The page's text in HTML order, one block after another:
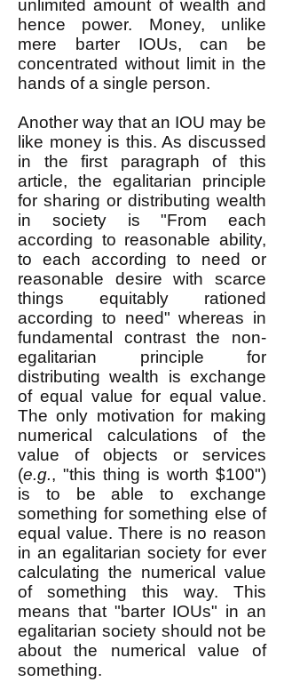
unlimited amount of wealth and
hence power. Money, unlike
mere barter IOUs, can be
concentrated without limit in the
hands of a single person.
Another way that an IOU may be
like money is this. As discussed
in the first paragraph of this
article, the egalitarian principle
for sharing or distributing wealth
in society is "From each
according to reasonable ability,
to each according to need or
reasonable desire with scarce
things equitably rationed
according to need" whereas in
fundamental contrast the non-
egalitarian principle for
distributing wealth is exchange
of equal value for equal value.
The only motivation for making
numerical calculations of the
value of objects or services
(e.g., "this thing is worth $100")
is to be able to exchange
something for something else of
equal value. There is no reason
in an egalitarian society for ever
calculating the numerical value
of something this way. This
means that "barter IOUs" in an
egalitarian society should not be
about the numerical value of
something.